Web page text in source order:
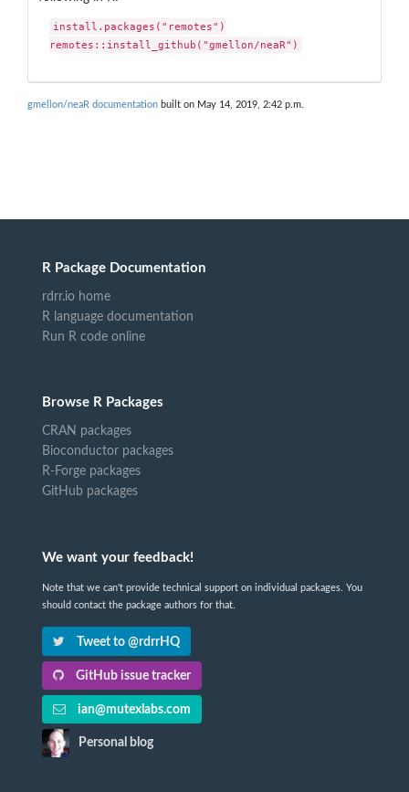
install.packages("remotes")
remotes::install_github("gmellon/neaR")
gmellon/neaR documentation built on May 14, 2019, 2:42 p.m.
R Package Documentation
rdrr.io home
R language documentation
Run R code online
Browse R Packages
CRAN packages
Bioconductor packages
R-Forge packages
GitHub packages
We want your feedback!
Note that we can't provide technical support on individual packages. You
should contact the package authors for that.
Tweet to @rdrrHQ
GitHub issue tracker
ian@mutexlabs.com
Personal blog